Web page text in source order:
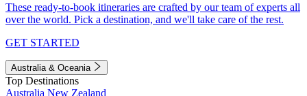
These ready-to-book itineraries are crafted by our team of experts all
over the world. Pick a destination, and we'll take care of the rest.
GET STARTED
Australia & Oceania
Top Destinations
Australia New Zealand